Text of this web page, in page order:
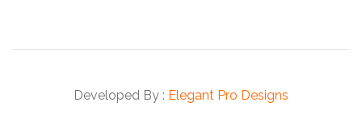
Developed By : Elegant Pro Designs